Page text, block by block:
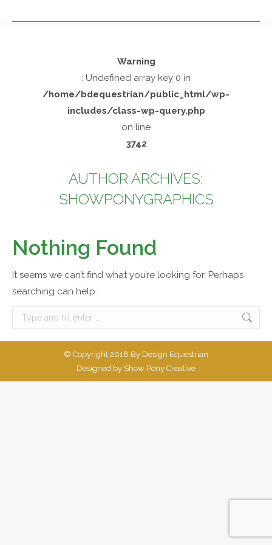
Warning
: Undefined array key 0 in
/home/bdequestrian/public_html/wp-
includes/class-wp-query.php
on line
3742
AUTHOR ARCHIVES:
SHOWPONYGRAPHICS
Nothing Found
It seems we can’t find what you’re looking for. Perhaps
searching can help.
Search:
© Copyright 2018 By Design Equestrian
Designed by Show Pony Creative